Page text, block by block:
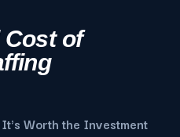
Cost of
Worth the Investment